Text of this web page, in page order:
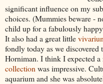
significant influence on my
choices. (Mummies beware -
child up for a fabulously
It also had a great little
fondly today as we discovered
Horniman. I think I expected
collection was impressive.
aquarium and she was